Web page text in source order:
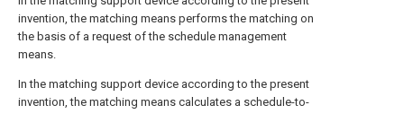
invention, the matching means performs the matching on
the basis of a request of the schedule management
means.
In the matching support device according to the present
invention, the matching means calculates a schedule-to-